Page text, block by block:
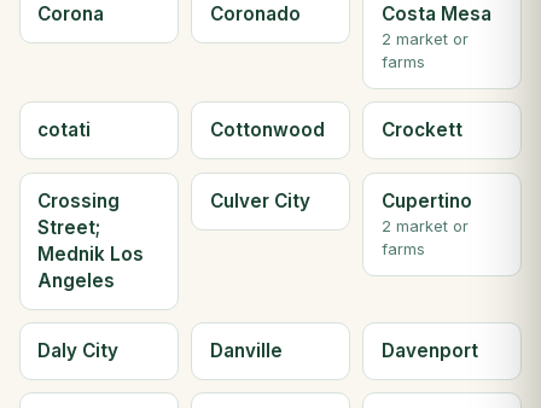
Corona Coronado Costa Mesa
2 market or
farms
cotati Cottonwood Crockett
Crossing
Street;
Mednik Los
Angeles
Culver City Cupertino
2 market or
farms
Daly City Danville Davenport